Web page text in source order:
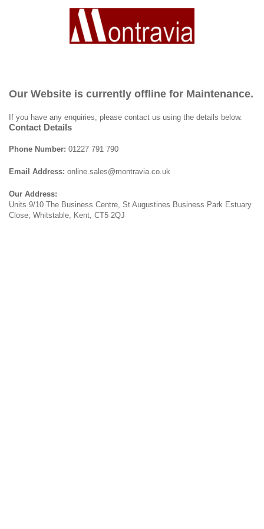
Our Website is currently offline for Maintenance.
If you have any enquiries, please contact us using the details below.
Contact Details
Phone Number: 01227 791 790
Email Address: online.sales@montravia.co.uk
Our Address:
Units 9/10 The Business Centre, St Augustines Business Park Estuary
Close, Whitstable, Kent, CT5 2QJ